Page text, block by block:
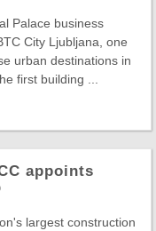
Palace business
City Ljubljana, one
urban destinations in
first building ...
appoints
largest construction